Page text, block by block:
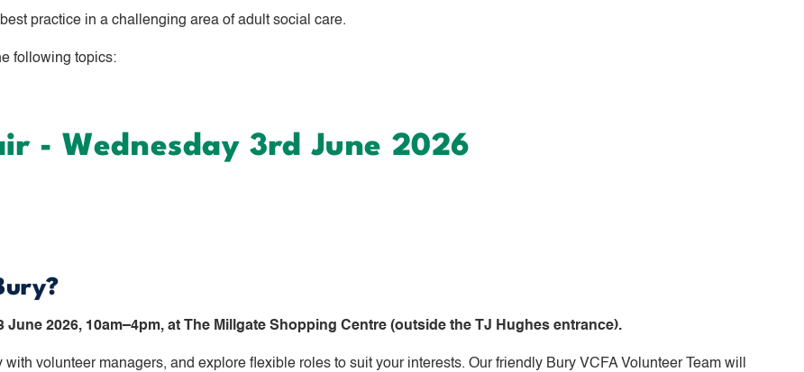
practice in a challenging area of adult social care.
following topics:
- Wednesday 3rd June 2026
June 2026, 10am–4pm, at The Millgate Shopping Centre (outside the TJ Hughes entrance).
volunteer managers, and explore flexible roles to suit your interests. Our friendly Bury VCFA Volunteer Team will